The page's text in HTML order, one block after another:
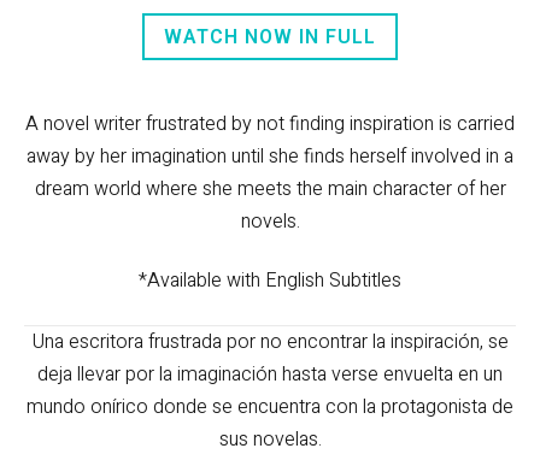
WATCH NOW IN FULL
A novel writer frustrated by not finding inspiration is carried
away by her imagination until she finds herself involved in a
dream world where she meets the main character of her
novels.
*Available with English Subtitles
Una escritora frustrada por no encontrar la inspiración, se
deja llevar por la imaginación hasta verse envuelta en un
mundo onírico donde se encuentra con la protagonista de
sus novelas.